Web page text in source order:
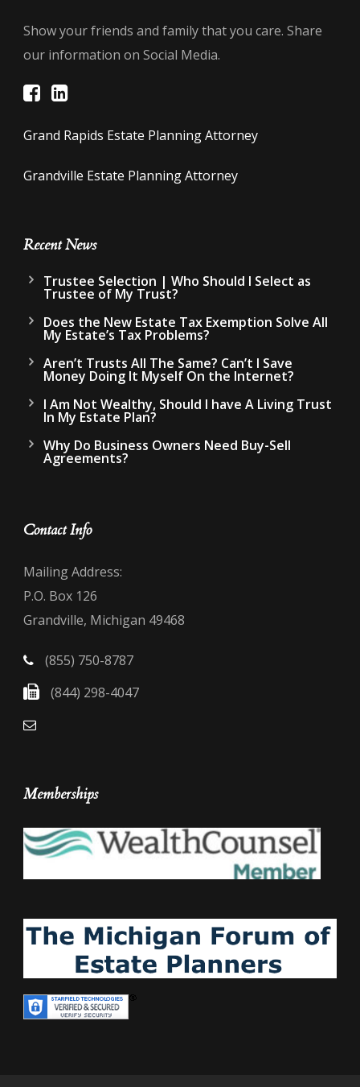
Show your friends and family that you care. Share
our information on Social Media.
Grand Rapids Estate Planning Attorney
Grandville Estate Planning Attorney
Recent News
Trustee Selection | Who Should I Select as
Trustee of My Trust?
Does the New Estate Tax Exemption Solve All
My Estate’s Tax Problems?
Aren’t Trusts All The Same? Can’t I Save
Money Doing It Myself On the Internet?
I Am Not Wealthy, Should I have A Living Trust
In My Estate Plan?
Why Do Business Owners Need Buy-Sell
Agreements?
Contact Info
Mailing Address:
P.O. Box 126
Grandville, Michigan 49468
(855) 750-8787
(844) 298-4047
Memberships